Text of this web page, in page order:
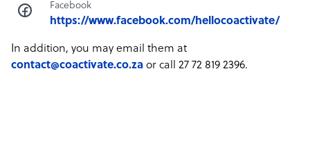
Facebook
https://www.facebook.com/hellocoactivate/
In addition, you may email them at
contact@coactivate.co.za or call 27 72 819 2396.